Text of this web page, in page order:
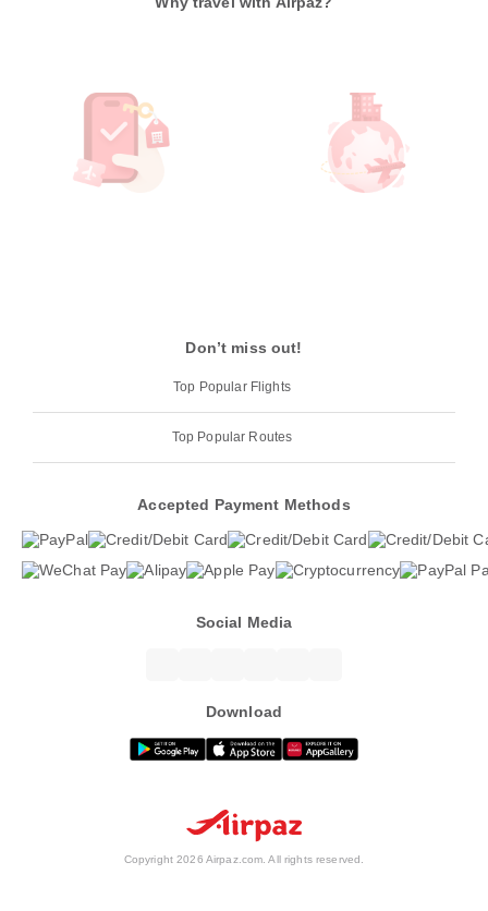
Don’t miss out!
Top Popular Flights
Top Popular Routes
Accepted Payment Methods
Social Media
Download
Copyright 2026 Airpaz.com. All rights reserved.